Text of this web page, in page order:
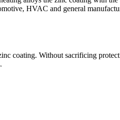
HVAC and general
coating. Without sacrificing